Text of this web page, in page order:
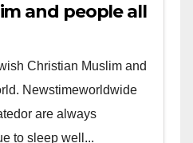
and people all
Christian Muslim and
Newstimeworldwide
are always
to sleep well...